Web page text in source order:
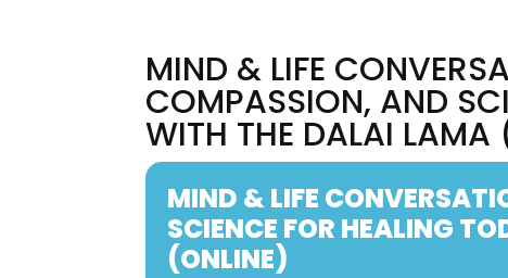
MIND & LIFE
COMPASSION, AND
WITH THE DALAI LAMA
MIND & LIFE
SCIENCE FOR HEALING
(ONLINE)